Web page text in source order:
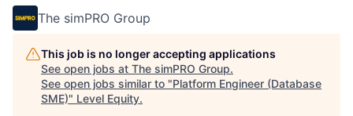
The simPRO Group
This job is no longer accepting applications
See open jobs at The simPRO Group.
See open jobs similar to "Platform Engineer (Database
SME)" Level Equity.